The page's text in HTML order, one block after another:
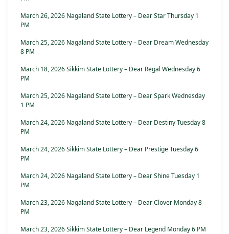
March 26, 2026 Nagaland State Lottery – Dear Star Thursday 1
PM
March 25, 2026 Nagaland State Lottery – Dear Dream Wednesday
8 PM
March 18, 2026 Sikkim State Lottery – Dear Regal Wednesday 6
PM
March 25, 2026 Nagaland State Lottery – Dear Spark Wednesday
1 PM
March 24, 2026 Nagaland State Lottery – Dear Destiny Tuesday 8
PM
March 24, 2026 Sikkim State Lottery – Dear Prestige Tuesday 6
PM
March 24, 2026 Nagaland State Lottery – Dear Shine Tuesday 1
PM
March 23, 2026 Nagaland State Lottery – Dear Clover Monday 8
PM
March 23, 2026 Sikkim State Lottery – Dear Legend Monday 6 PM